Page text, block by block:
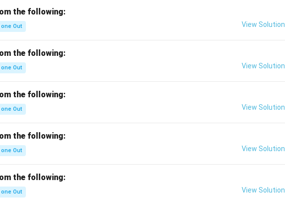
the following:
one Out View Solution
the following:
one Out View Solution
the following:
one Out View Solution
the following:
one Out View Solution
the following:
one Out View Solution